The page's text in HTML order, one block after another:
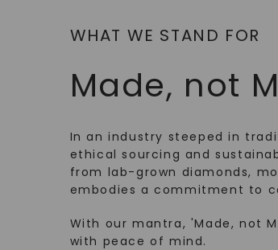
WHAT WE STAND FOR
Made, not
In an industry steeped in
ethical sourcing and
from lab-grown diamonds,
embodies a commitment to
With our mantra, 'Made, not
with peace of mind.